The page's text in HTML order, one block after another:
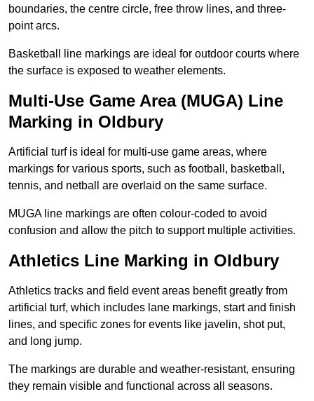
boundaries, the centre circle, free throw lines, and three-
point arcs.
Basketball line markings are ideal for outdoor courts where
the surface is exposed to weather elements.
Multi-Use Game Area (MUGA) Line
Marking in Oldbury
Artificial turf is ideal for multi-use game areas, where
markings for various sports, such as football, basketball,
tennis, and netball are overlaid on the same surface.
MUGA line markings are often colour-coded to avoid
confusion and allow the pitch to support multiple activities.
Athletics Line Marking in Oldbury
Athletics tracks and field event areas benefit greatly from
artificial turf, which includes lane markings, start and finish
lines, and specific zones for events like javelin, shot put,
and long jump.
The markings are durable and weather-resistant, ensuring
they remain visible and functional across all seasons.